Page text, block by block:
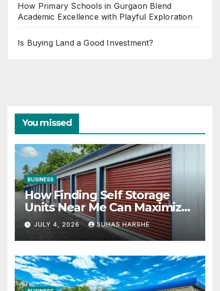
How Primary Schools in Gurgaon Blend
Academic Excellence with Playful Exploration
Is Buying Land a Good Investment?
You missed
BUSINESS
How Finding Self Storage
Units Near Me Can Maximize
Your Business Space
JULY 4, 2026 SUHAS HARSHE